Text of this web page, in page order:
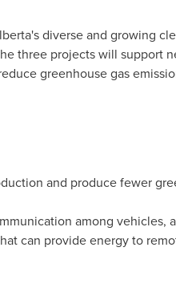
diverse and growing
three projects will support
greenhouse gas
and produce fewer
among vehicles,
can provide energy to